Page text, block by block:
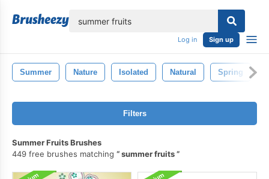
Log in Sign up
Summer Nature Isolated Natural Spring
Filters
Summer Fruits Brushes
449 free brushes matching
summer fruits